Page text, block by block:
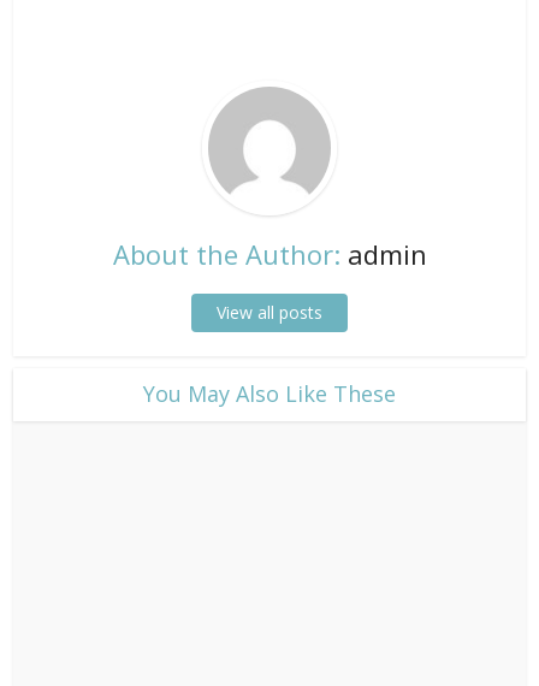
About the Author: admin
View all posts
​You May Also Like These